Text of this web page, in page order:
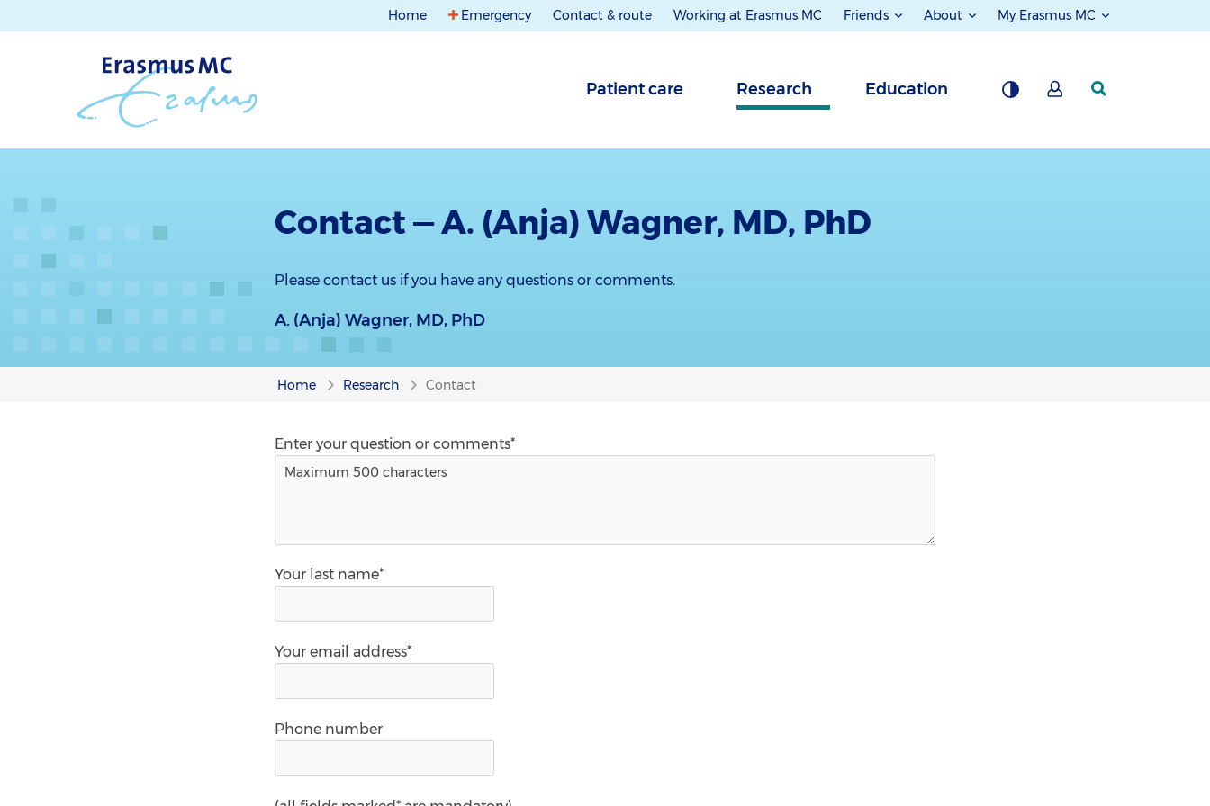
Home Emergency Contact & route Working at Erasmus MC Friends About My Erasmus MC
Patient care Research Education
Contact — A. (Anja) Wagner, MD, PhD
Please contact us if you have any questions or comments.
A. (Anja) Wagner, MD, PhD
Home Research Contact
Enter your question or comments*
Your last name*
Your email address*
Phone number